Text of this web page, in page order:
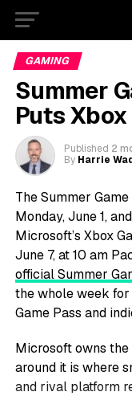
GAMING
Summer
Puts
Published 2
By Harrie
The Summer
Monday, June 1,
Microsoft’s Xbox
June 7, at 10 am
official Summer
the whole week for
Game Pass and
Microsoft owns
around it is where
and rival platform